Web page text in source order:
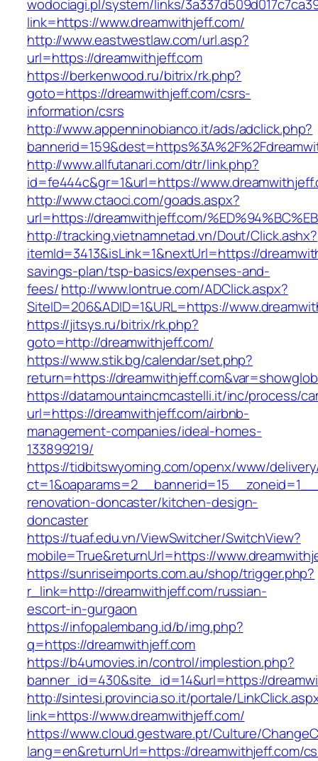
wodociagi.pl/system/links/
link=https://www.dreamwithjeff.com/
http://www.eastwestlaw.com/url.asp?
url=https://dreamwithjeff.com
https://berkenwood.ru/bitrix/rk.php?
goto=https://dreamwithjeff.com/csrs-
information/csrs
http://www.appenninobianco.it/ads/adclick.php?
http://www.allfutanari.com/dtr/link.php?
id=fe444c&gr=1&url=https://
http://www.ctaoci.com/goads.aspx?
url=https://dreamwithjeff.com/
http://tracking.vietnamnetad.vn/Dout/Click.ashx?
itemId=3413&isLink=1&nextUrl=https://
savings-plan/tsp-basics/expenses-and-
fees/http://www.lontrue.com/ADClick.aspx?
SiteID=206&ADID=1&URL=https://
https://jitsys.ru/bitrix/rk.php?
goto=http://dreamwithjeff.com/
https://www.stik.bg/calendar/set.php?
return=https://
https://datamountaincmcastelli.it/inc/process/
url=https://dreamwithjeff.com/airbnb-
management-companies/ideal-homes-
133899219/
https://tidbitswyoming.com/openx/www/
renovation-doncaster/kitchen-design-
doncaster
https://tuaf.edu.vn/ViewSwitcher/SwitchView?
mobile=True&returnUrl=https://
https://sunriseimports.com.au/shop/trigger.php?
r_link=http://dreamwithjeff.com/russian-
escort-in-gurgaon
https://infopalembang.id/b/img.php?
q=https://dreamwithjeff.com
https://b4umovies.in/control/implestion.php?
banner_id=430&site_id=14&url=https://
http://sintesi.provincia.so.it/portale/
link=https://www.dreamwithjeff.com/
https://www.cloud.gestware.pt/Culture/
lang=en&returnUrl=https://dreamwithjeff.com/